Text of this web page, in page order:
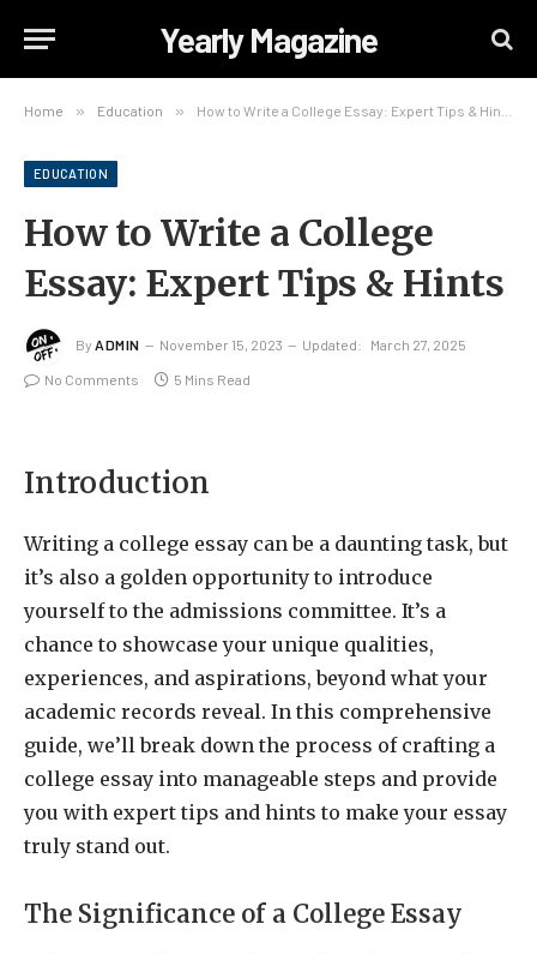
Yearly Magazine
Home » Education » How to Write a College Essay: Expert Tips & Hints
EDUCATION
How to Write a College
Essay: Expert Tips & Hints
By ADMIN November 15, 2023 Updated: March 27, 2025
No Comments 5 Mins Read
Introduction
Writing a college essay can be a daunting task, but
it’s also a golden opportunity to introduce
yourself to the admissions committee. It’s a
chance to showcase your unique qualities,
experiences, and aspirations, beyond what your
academic records reveal. In this comprehensive
guide, we’ll break down the process of crafting a
college essay into manageable steps and provide
you with expert tips and hints to make your essay
truly stand out.
The Significance of a College Essay